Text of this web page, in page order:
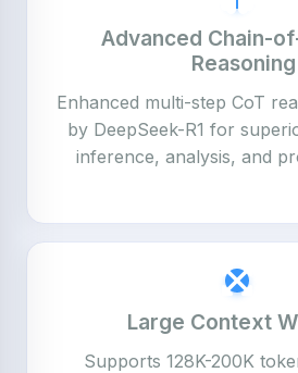
Advanced Chain-
Reasoning
Enhanced multi-step CoT
by DeepSeek-R1 for
inference, analysis, and
Large Context
Supports 128K-200K